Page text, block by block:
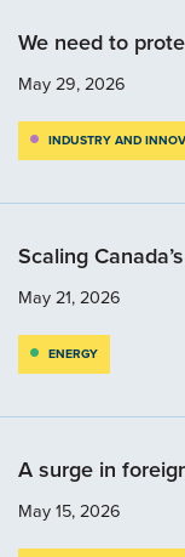
We need to
May 29, 2026
INDUSTRY AND
Scaling
May 21, 2026
ENERGY
A surge in
May 15, 2026